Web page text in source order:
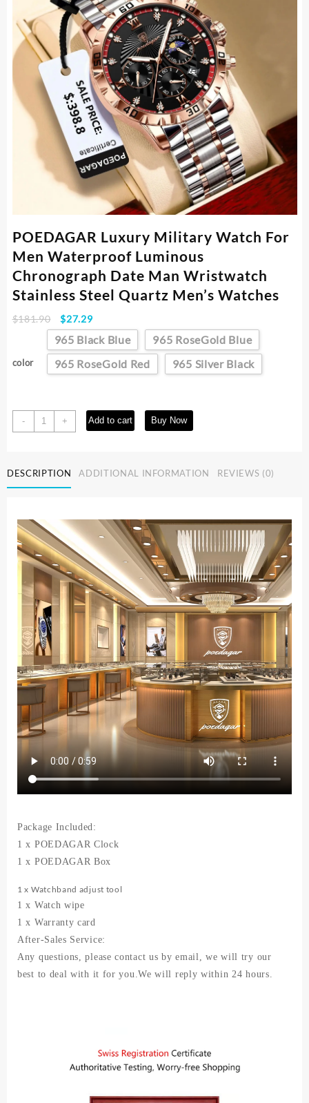
POEDAGAR Luxury Military Watch For
Men Waterproof Luminous
Chronograph Date Man Wristwatch
Stainless Steel Quartz Men’s Watches
$181.90
Original
price
was:
$181.90.
$27.29Current
price
is:
$27.29.
color
965 Black Blue
965 RoseGold Blue
965 RoseGold Red
965 Silver Black
-
POEDAGAR
Luxury
For
Men
Luminous
Chronograph
Date
Man
Wristwatch
Stainless
Steel
Quartz
Men's
Watches
quantity
+ Add to cart Buy Now
DESCRIPTION ADDITIONAL INFORMATION REVIEWS (0)
Package Included:
1 x POEDAGAR Clock
1 x POEDAGAR Box
1 x Watchband adjust tool
1 x Watch wipe
1 x Warranty card
After-Sales Service:
Any questions, please contact us by email, we will try our
best to deal with it for you.We will reply within 24 hours.